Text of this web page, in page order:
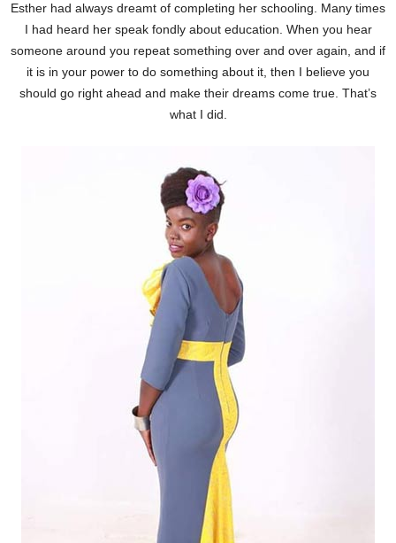
Esther had always dreamt of completing her schooling. Many times
I had heard her speak fondly about education. When you hear
someone around you repeat something over and over again, and if
it is in your power to do something about it, then I believe you
should go right ahead and make their dreams come true. That’s
what I did.